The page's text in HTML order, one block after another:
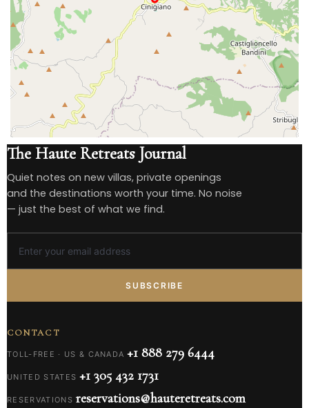
The Haute Retreats Journal
Quiet notes on new villas, private openings
and the destinations worth your time. No noise
— just the best of what we find.
SUBSCRIBE
CONTACT
TOLL-FREE · US & CANADA +1 888 279 6444
UNITED STATES +1 305 432 1731
RESERVATIONS reservations@hauteretreats.com